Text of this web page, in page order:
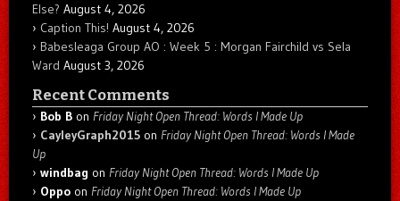
Else? August 4, 2026
Caption This! August 4, 2026
Babesleaga Group AO : Week 5 : Morgan Fairchild vs Sela
Ward August 3, 2026
Recent Comments
Bob B on Friday Night Open Thread: Words I Made Up
CayleyGraph2015 on Friday Night Open Thread: Words I Made
Up
windbag on Friday Night Open Thread: Words I Made Up
Oppo on Friday Night Open Thread: Words I Made Up